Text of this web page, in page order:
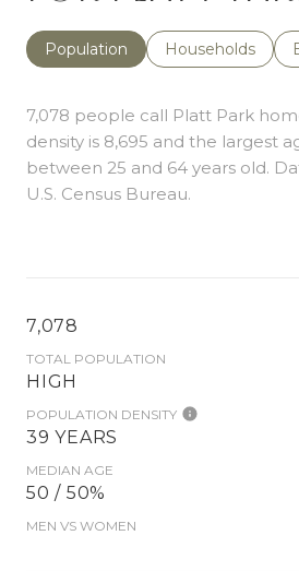
Population Households
7,078 people call Platt Park
density is 8,695 and the largest
between 25 and 64 years old.
U.S. Census Bureau.
7,078
TOTAL POPULATION
HIGH
POPULATION DENSITY
39 YEARS
MEDIAN AGE
50 / 50%
MEN VS WOMEN